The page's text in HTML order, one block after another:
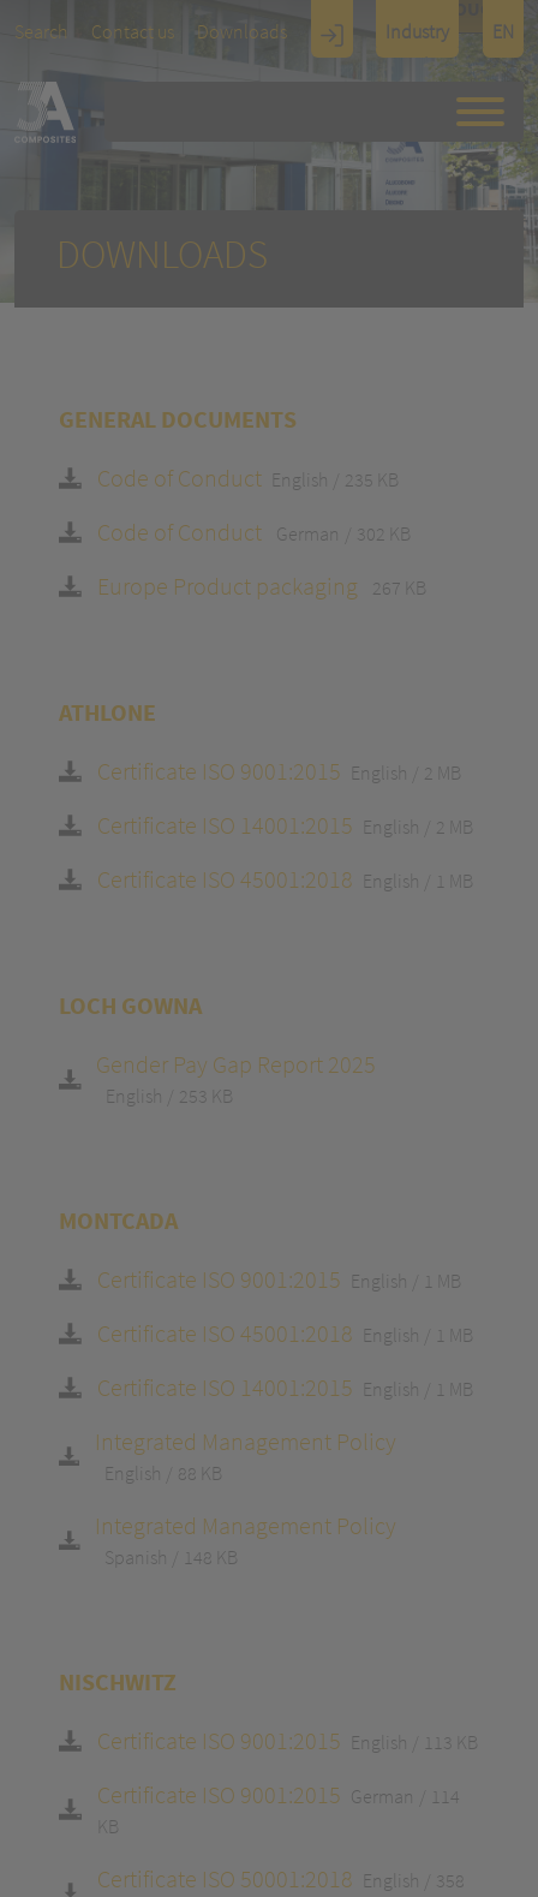
Search Contact us Downloads
Industry
Display
Architectu
EN
DOWNLOADS
GENERAL DOCUMENTS
Code of Conduct English 235 KB
Code of Conduct German 302 KB
Europe Product packaging 267 KB
ATHLONE
Certificate ISO 9001:2015 English 2 MB
Certificate ISO 14001:2015 English 2 MB
Certificate ISO 45001:2018 English 1 MB
LOCH GOWNA
Gender Pay Gap Report 2025
English 253 KB
MONTCADA
Certificate ISO 9001:2015 English 1 MB
Certificate ISO 45001:2018 English 1 MB
Certificate ISO 14001:2015 English 1 MB
Integrated Management Policy
English 88 KB
Integrated Management Policy
Spanish 148 KB
NISCHWITZ
Certificate ISO 9001:2015 English 113 KB
Certificate ISO 9001:2015 German
114
KB
Certificate ISO 50001:2018 English
358